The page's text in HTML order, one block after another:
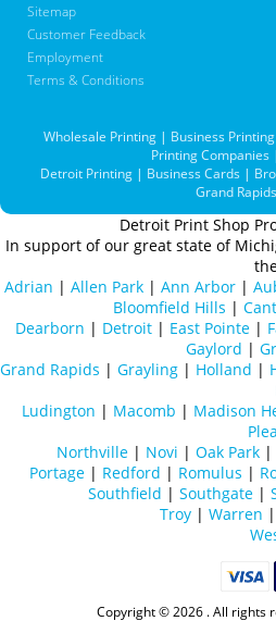
Sitemap
Customer Feedback
Employment
Terms & Conditions
Wholesale Printing| Business Printing
Printing Companies |
Detroit Printing | Business Cards |
Grand Rapids
Detroit Print Shop
In support of our great state of
Adrian | Allen Park| Ann Arbor|
Bloomfield Hills |
Dearborn | Detroit | East Pointe |
Gaylord |
Grand Rapids | Grayling | Holland |
Ludington | Macomb | Madison
Northville| Novi | Oak Park|
Portage | Redford | Romulus |
Southfield | Southgate |
Troy | Warren |
Copyright ©2026 . All rights